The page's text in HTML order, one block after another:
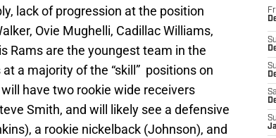
lack of progression at the position
Ovie Mughelli, Cadillac Williams,
Rams are the youngest team in the
a majority of the “skill” positions on
have two rookie wide receivers
Smith, and will likely see a defensive
a rookie nickelback (Johnson), and